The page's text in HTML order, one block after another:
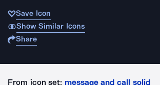
Save Icon
Show Similar Icons
Share
From icon set: message and call solid